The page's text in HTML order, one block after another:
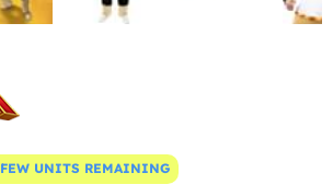
FEW UNITS REMAINING